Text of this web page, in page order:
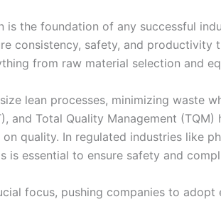
the foundation of any successful
consistency, safety, and productivity
from raw material selection and
lean processes, minimizing waste
and Total Quality Management
quality. In regulated industries like
is essential to ensure safety and
focus, pushing companies to